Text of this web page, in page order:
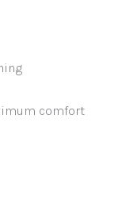
comfort